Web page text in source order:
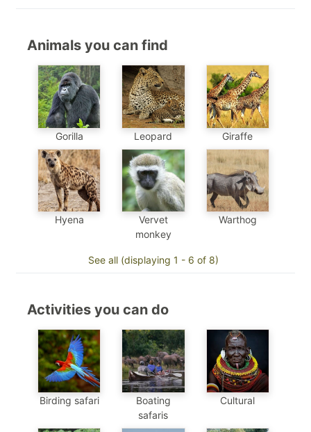
Animals you can find
Gorilla Leopard Giraffe
Hyena
Vervet
monkey
Warthog
See all (displaying 1 - 6 of 8)
Activities you can do
Birding safari
Boating
safaris
Cultural